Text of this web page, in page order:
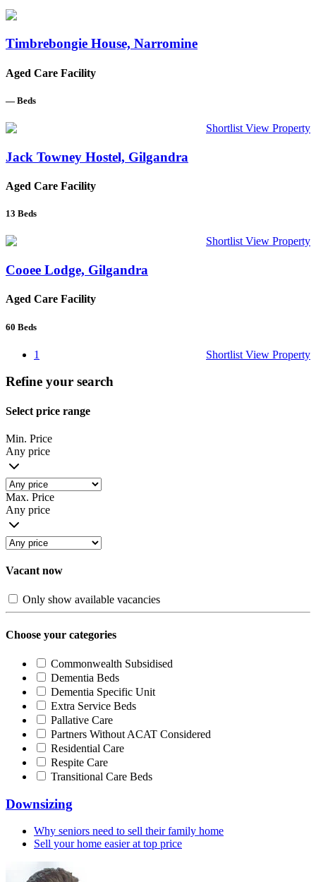
Timbrebongie House, Narromine
Aged Care Facility
— Beds
Shortlist View Property
Jack Towney Hostel, Gilgandra
Aged Care Facility
13 Beds
Shortlist View Property
Cooee Lodge, Gilgandra
Aged Care Facility
60 Beds
Shortlist View Property
1
Refine your search
Select price range
Min. Price
Any price
Max. Price
Any price
Vacant now
Only show available vacancies
Choose your categories
Commonwealth Subsidised
Dementia Beds
Dementia Specific Unit
Extra Service Beds
Pallative Care
Partners Without ACAT Considered
Residential Care
Respite Care
Transitional Care Beds
Downsizing
Why seniors need to sell their family home
Sell your home easier at top price